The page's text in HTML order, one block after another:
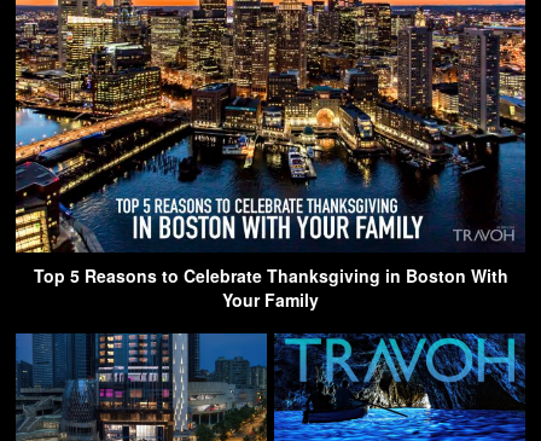
Top 5 Reasons to Celebrate Thanksgiving in Boston With
Your Family